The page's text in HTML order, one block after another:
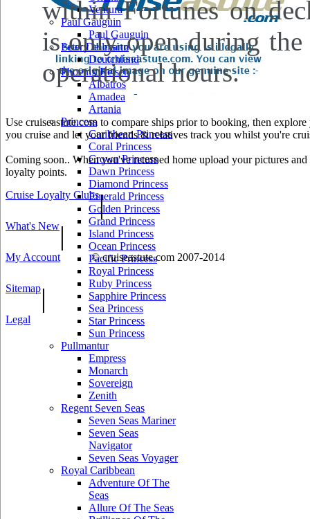
Ventura
Paul Gauguin
Paul Gauguin
Peter Deilmann
Deutchland
Phoenix Reisen
Albatros
Amadea
Artania
Princess
Caribbean Princess
Coral Princess
Crown Princess
Dawn Princess
Diamond Princess
Emerald Princess
Golden Princess
Grand Princess
Island Princess
Ocean Princess
Pacific Princess
Royal Princess
Ruby Princess
Sapphire Princess
Sea Princess
Star Princess
Sun Princess
Pullmantur
Empress
Monarch
Sovereign
Zenith
Regent Seven Seas
Seven Seas Mariner
Seven Seas
Navigator
Seven Seas Voyager
Royal Caribbean
Adventure Of The
Seas
Allure Of The Seas
within Fortunes on
is only open during the
operational hours.
Use cruiseastute.com to compare ships prior to booking, then
you cruise and let your friends & relatives track you whilst you're
Coming soon.. When you've returned home upload your pictures
loyalty points.
Cruise Loyalty Clubs|
What's New|
My Account © cruiseastute.com 2007-2014
Sitemap|
Legal